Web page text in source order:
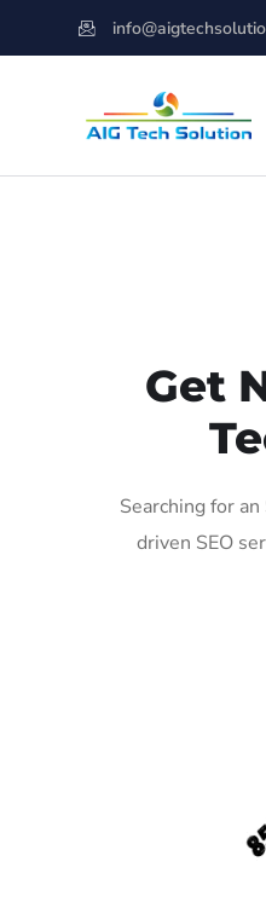
Get
Searching for
driven SEO